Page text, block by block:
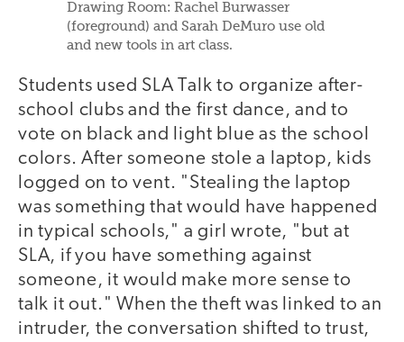
Drawing Room: Rachel Burwasser
(foreground) and Sarah DeMuro use old
and new tools in art class.
Students used SLA Talk to organize after-
school clubs and the first dance, and to
vote on black and light blue as the school
colors. After someone stole a laptop, kids
logged on to vent. "Stealing the laptop
was something that would have happened
in typical schools," a girl wrote, "but at
SLA, if you have something against
someone, it would make more sense to
talk it out." When the theft was linked to an
intruder, the conversation shifted to trust,